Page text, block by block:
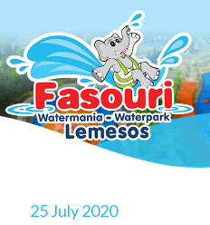
25 July 2020